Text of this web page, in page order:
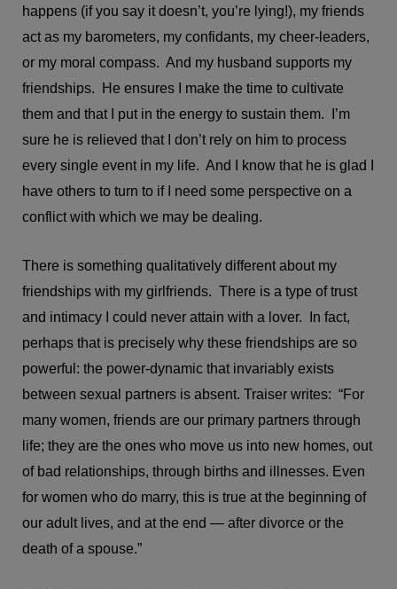
happens (if you say it doesn’t, you’re lying!), my friends
act as my barometers, my confidants, my cheer-leaders,
or my moral compass. And my husband supports my
friendships. He ensures I make the time to cultivate
them and that I put in the energy to sustain them. I’m
sure he is relieved that I don’t rely on him to process
every single event in my life. And I know that he is glad I
have others to turn to if I need some perspective on a
conflict with which we may be dealing.
There is something qualitatively different about my
friendships with my girlfriends. There is a type of trust
and intimacy I could never attain with a lover. In fact,
perhaps that is precisely why these friendships are so
powerful: the power-dynamic that invariably exists
between sexual partners is absent. Traiser writes: “For
many women, friends are our primary partners through
life; they are the ones who move us into new homes, out
of bad relationships, through births and illnesses. Even
for women who do marry, this is true at the beginning of
our adult lives, and at the end — after divorce or the
death of a spouse.”